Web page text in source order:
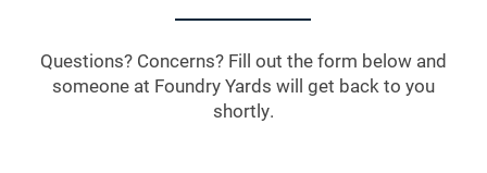
Questions? Concerns? Fill out the form below and
someone at Foundry Yards will get back to you
shortly.